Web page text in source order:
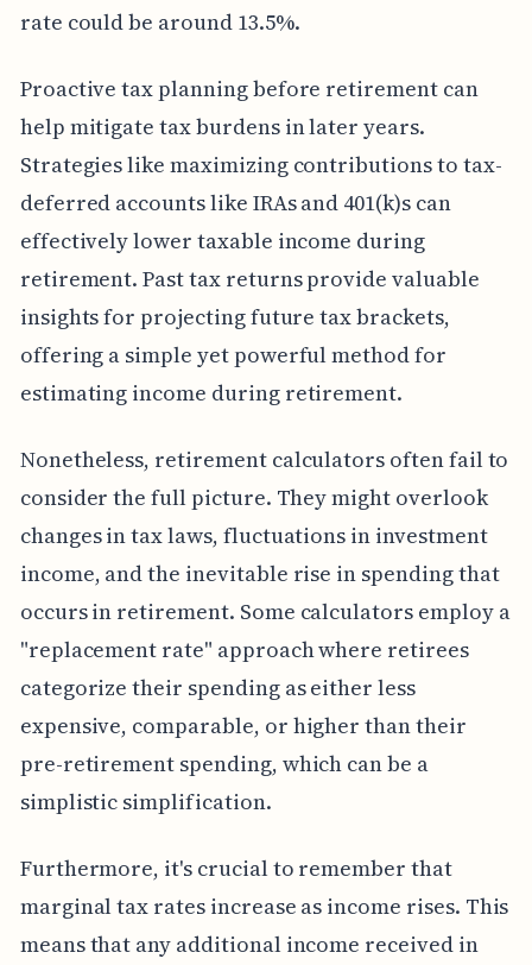
rate could be around 13.5%.
Proactive tax planning before retirement can
help mitigate tax burdens in later years.
Strategies like maximizing contributions to tax-
deferred accounts like IRAs and 401(k)s can
effectively lower taxable income during
retirement. Past tax returns provide valuable
insights for projecting future tax brackets,
offering a simple yet powerful method for
estimating income during retirement.
Nonetheless, retirement calculators often fail to
consider the full picture. They might overlook
changes in tax laws, fluctuations in investment
income, and the inevitable rise in spending that
occurs in retirement. Some calculators employ a
"replacement rate" approach where retirees
categorize their spending as either less
expensive, comparable, or higher than their
pre-retirement spending, which can be a
simplistic simplification.
Furthermore, it's crucial to remember that
marginal tax rates increase as income rises. This
means that any additional income received in